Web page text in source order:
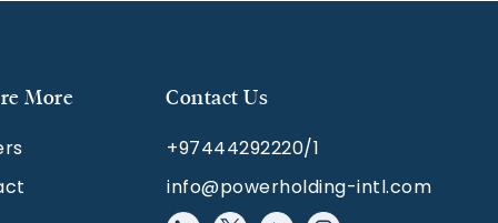
More Contact Us
+97444292220/1
info@powerholding-intl.com